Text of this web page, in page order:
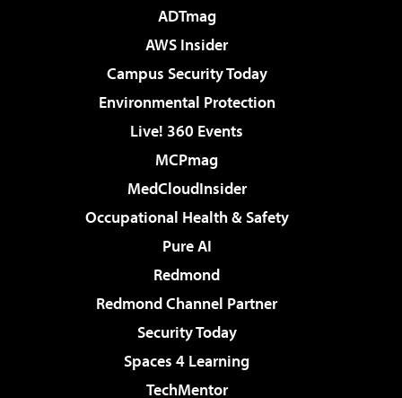
ADTmag
AWS Insider
Campus Security Today
Environmental Protection
Live! 360 Events
MCPmag
MedCloudInsider
Occupational Health & Safety
Pure AI
Redmond
Redmond Channel Partner
Security Today
Spaces 4 Learning
TechMentor